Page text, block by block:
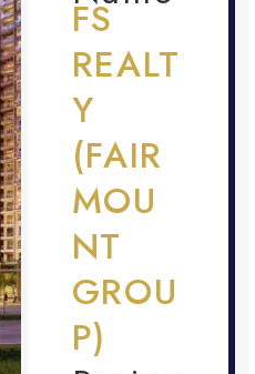
FS
REALT
Y
(FAIR
MOU
NT
GROU
P)